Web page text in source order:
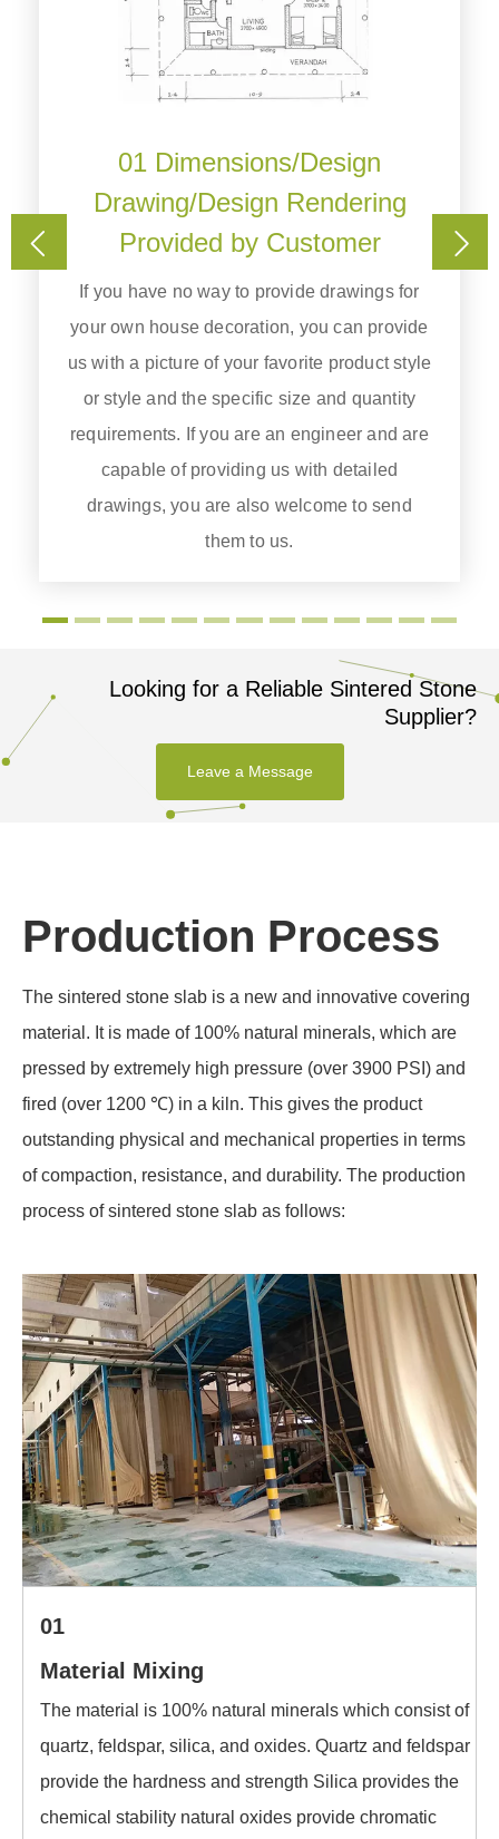
01 Dimensions/Design
Drawing/Design Rendering
Provided by Customer
If you have no way to provide drawings for
your own house decoration, you can provide
us with a picture of your favorite product style
or style and the specific size and quantity
requirements. If you are an engineer and are
capable of providing us with detailed
drawings, you are also welcome to send
them to us.
Looking for a Reliable Sintered Stone
Supplier?
Leave a Message
Production Process
The sintered stone slab is a new and innovative covering
material. It is made of 100% natural minerals, which are
pressed by extremely high pressure (over 3900 PSI) and
fired (over 1200 ℃) in a kiln. This gives the product
outstanding physical and mechanical properties in terms
of compaction, resistance, and durability. The production
process of sintered stone slab as follows:
01
Material Mixing
The material is 100% natural minerals which consist of
quartz, feldspar, silica, and oxides. Quartz and feldspar
provide the hardness and strength Silica provides the
chemical stability natural oxides provide chromatic